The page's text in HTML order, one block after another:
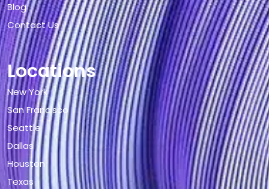
Blog
Contact Us
Locations
New York
San Francisco
Seattle
Dallas
Houston
Texas